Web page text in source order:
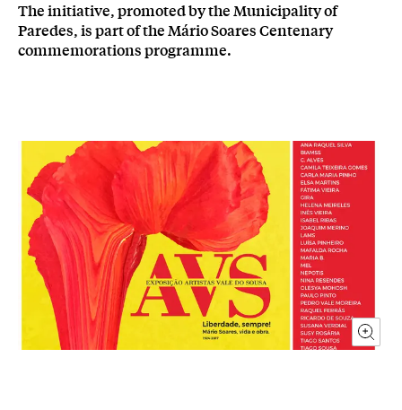
The initiative, promoted by the Municipality of
Paredes, is part of the Mário Soares Centenary
commemorations programme.